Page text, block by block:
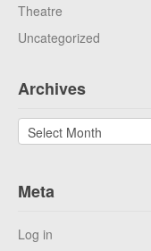
Theatre
Uncategorized
Archives
Archives
Meta
Log in